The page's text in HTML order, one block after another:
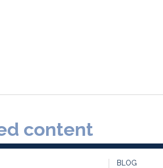
content
BLOG